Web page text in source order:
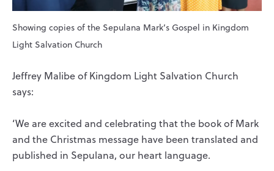
Showing copies of the Sepulana Mark’s Gospel in Kingdom
Light Salvation Church
Jeffrey Malibe of Kingdom Light Salvation Church
says:
‘We are excited and celebrating that the book of Mark
and the Christmas message have been translated and
published in Sepulana, our heart language.